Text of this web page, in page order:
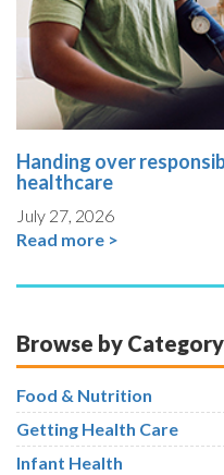
Handing over
healthcare
July 27, 2026
Read more >
Browse by Category
Food & Nutrition
Getting Health Care
Infant Health